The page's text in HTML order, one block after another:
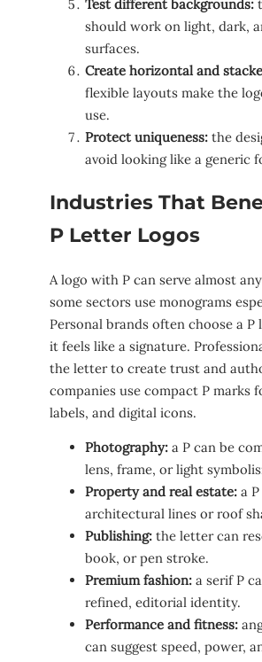
Test different backgrounds:
should work on light, dark,
surfaces.
Create horizontal and
flexible layouts make the
use.
Protect uniqueness: the
avoid looking like a generic
Industries That
P Letter Logos
A logo with P can serve almost
some sectors use monograms
Personal brands often choose a P
it feels like a signature.
the letter to create trust and
companies use compact P marks
labels, and digital icons.
Photography: a P can be
lens, frame, or light
Property and real estate: a
architectural lines or roof
Publishing: the letter can
book, or pen stroke.
Premium fashion: a serif P
refined, editorial identity.
Performance and fitness:
can suggest speed, power,